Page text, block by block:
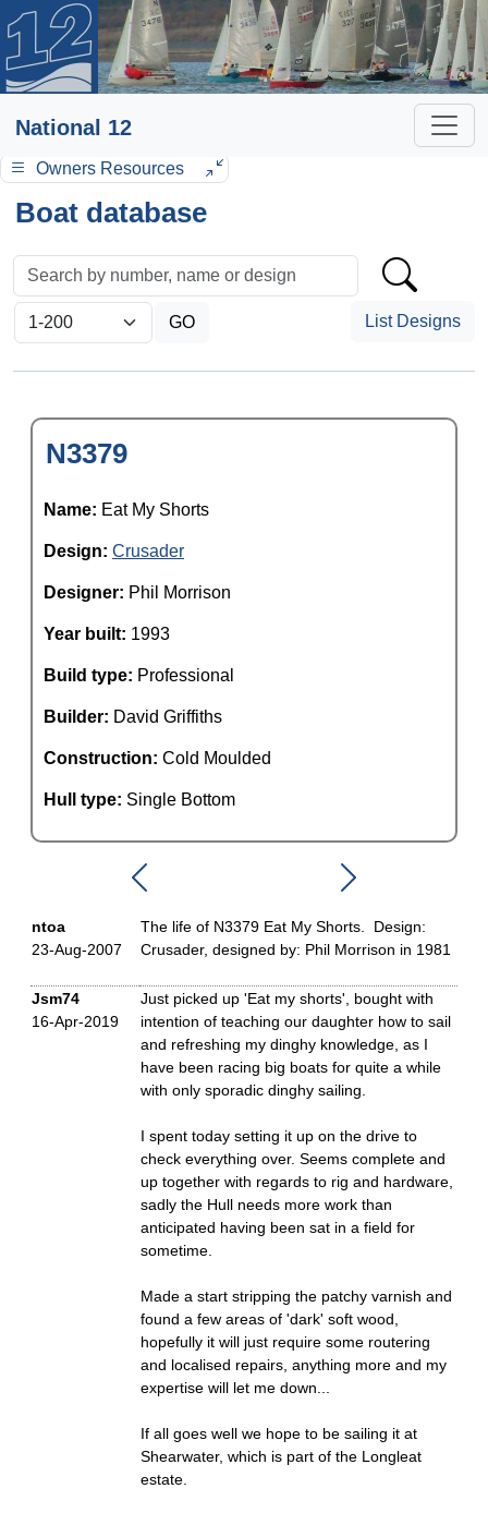
National 12
Owners Resources
Boat database
List Designs
N3379
Name: Eat My Shorts
Design: Crusader
Designer: Phil Morrison
Year built: 1993
Build type: Professional
Builder: David Griffiths
Construction: Cold Moulded
Hull type: Single Bottom
ntoa
23-Aug-2007
The life of N3379 Eat My Shorts. Design:
Crusader, designed by: Phil Morrison in 1981
Jsm74
16-Apr-2019
Just picked up 'Eat my shorts', bought with
intention of teaching our daughter how to sail
and refreshing my dinghy knowledge, as I
have been racing big boats for quite a while
with only sporadic dinghy sailing.
I spent today setting it up on the drive to
check everything over. Seems complete and
up together with regards to rig and hardware,
sadly the Hull needs more work than
anticipated having been sat in a field for
sometime.
Made a start stripping the patchy varnish and
found a few areas of 'dark' soft wood,
hopefully it will just require some routering
and localised repairs, anything more and my
expertise will let me down...
If all goes well we hope to be sailing it at
Shearwater, which is part of the Longleat
estate.